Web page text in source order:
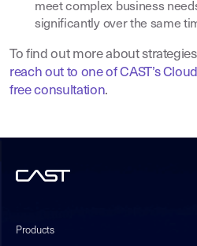
meet complex business
significantly over the same
To find out more about
reach out to one of CAST’s
free consultation.
Products